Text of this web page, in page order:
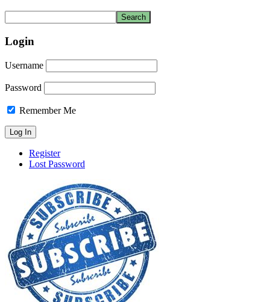
Login
Username
Password
Remember Me
Register
Lost Password